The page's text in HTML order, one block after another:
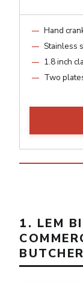
Hand
Stainless
1.8 inch
Two
1. LEM